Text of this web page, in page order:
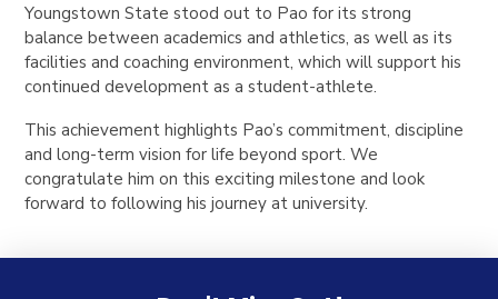
Youngstown State stood out to Pao for its strong
balance between academics and athletics, as well as its
facilities and coaching environment, which will support his
continued development as a student-athlete.
This achievement highlights Pao’s commitment, discipline
and long-term vision for life beyond sport. We
congratulate him on this exciting milestone and look
forward to following his journey at university.